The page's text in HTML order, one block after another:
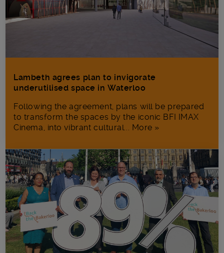
Lambeth agrees plan to invigorate
underutilised space in Waterloo
Following the agreement, plans will be prepared
to transform the spaces by the iconic BFI IMAX
Cinema, into vibrant cultural... More »